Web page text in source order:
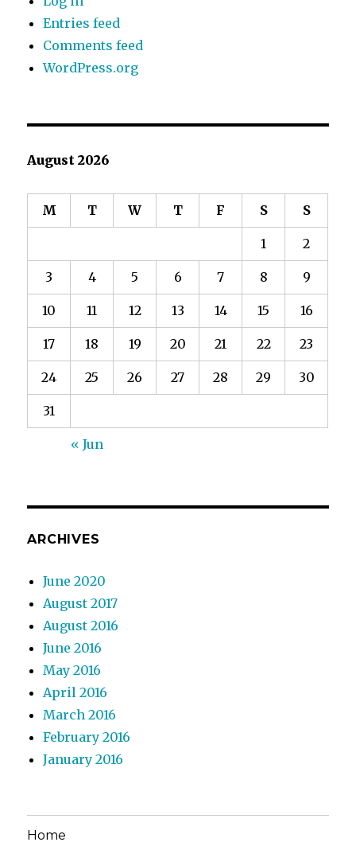
Entries feed
Comments feed
WordPress.org
August 2026
M T W T F S S
1 2
3 4 5 6 7 8 9
10 11 12 13 14 15 16
17 18 19 20 21 22 23
24 25 26 27 28 29 30
31
« Jun
ARCHIVES
June 2020
August 2017
August 2016
June 2016
May 2016
April 2016
March 2016
February 2016
January 2016
Home